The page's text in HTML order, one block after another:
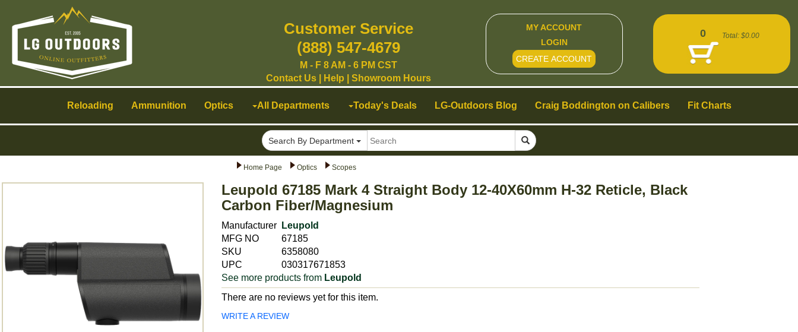
Home Page Optics Scopes
Leupold 67185 Mark 4 Straight Body 12-40X60mm H-32 Reticle, Black
Carbon Fiber/Magnesium
Manufacturer
Leupold
MFG NO
67185
SKU
6358080
UPC
030317671853
See more products from Leupold
There are no reviews yet for this item.
WRITE A REVIEW
Reloading Ammunition Optics All Departments Today's Deals LG-Outdoors Blog Craig Boddington on Calibers Fit Charts
Search By Department
navigation
Customer Service
(888) 547-4679
M - F 8 AM - 6 PM CST
Contact Us| Help Showroom Hours
MY ACCOUNT
LOGIN
CREATE ACCOUNT
0 Total: $0.00